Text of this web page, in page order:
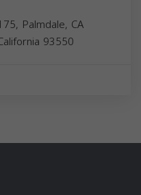
Palmdale, CA
93550